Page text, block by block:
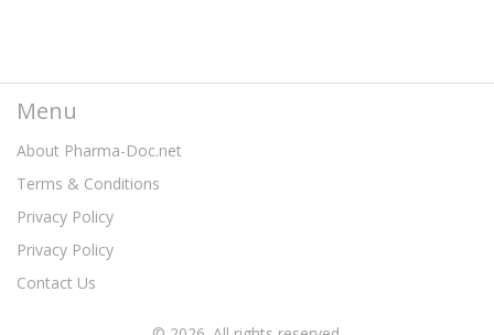
Menu
About Pharma-Doc.net
Terms & Conditions
Privacy Policy
Privacy Policy
Contact Us